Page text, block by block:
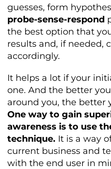
guesses, form
probe-sense-respond
the best option that
results and, if needed,
accordingly.
It helps a lot if your
one. And the better
around you, the better
One way to gain
awareness is to use
technique. It is a way
current business and
with the end user in